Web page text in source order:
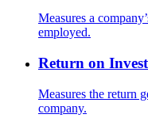
Measures a
employed.
Return on
Measures the return
company.